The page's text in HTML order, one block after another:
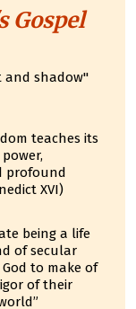
Gospel
and shadow"
teaches its
profound
XVI)
being a life
of secular
to make of
of their